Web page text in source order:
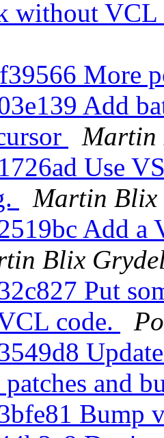
without
More
Add
Martin
Use
Martin Blix
Add
Blix
Put
code.
and
Bump